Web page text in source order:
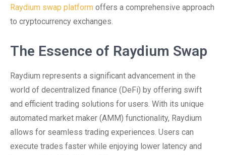
Raydium swap platform offers a comprehensive approach
to cryptocurrency exchanges.
The Essence of Raydium Swap
Raydium represents a significant advancement in the
world of decentralized finance (DeFi) by offering swift
and efficient trading solutions for users. With its unique
automated market maker (AMM) functionality, Raydium
allows for seamless trading experiences. Users can
execute trades faster while enjoying lower latency and